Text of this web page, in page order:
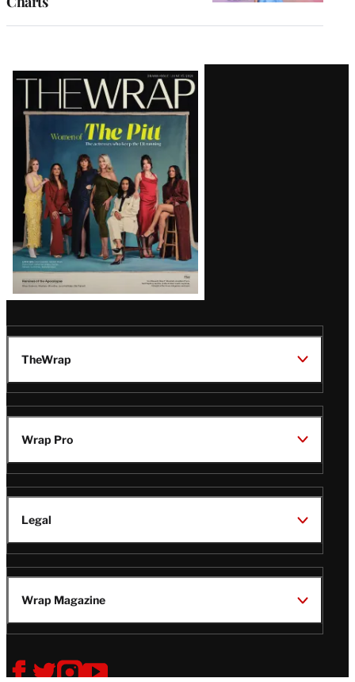
Latest
Magazine
Issue
TheWrap
Wrap Pro
Legal
Wrap Magazine
Follow